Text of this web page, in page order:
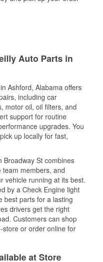
Auto Parts in
Ashford, Alabama offers
including car
motor oil, oil filters, and
support for routine
upgrades. You
up locally for fast,
Broadway St combines
members, and
vehicle running at its best.
by a Check Engine light
best parts for a lasting
drivers get the right
Customers can shop
or order online for
at Store